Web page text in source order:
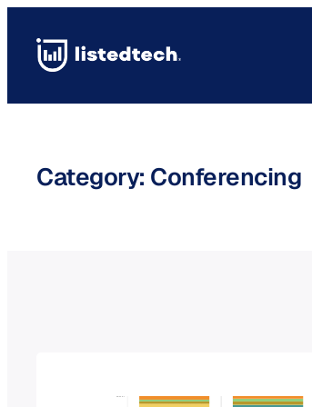
content
Category: Conferencing